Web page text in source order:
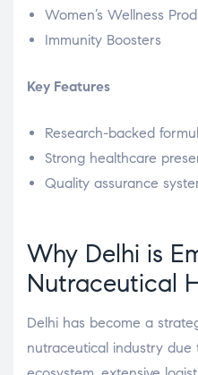
Women’s Wellness
Immunity Boosters
Key Features
Research-backed
Strong healthcare
Quality assurance
Why Delhi is
Nutraceutical
Delhi has become a
nutraceutical industry